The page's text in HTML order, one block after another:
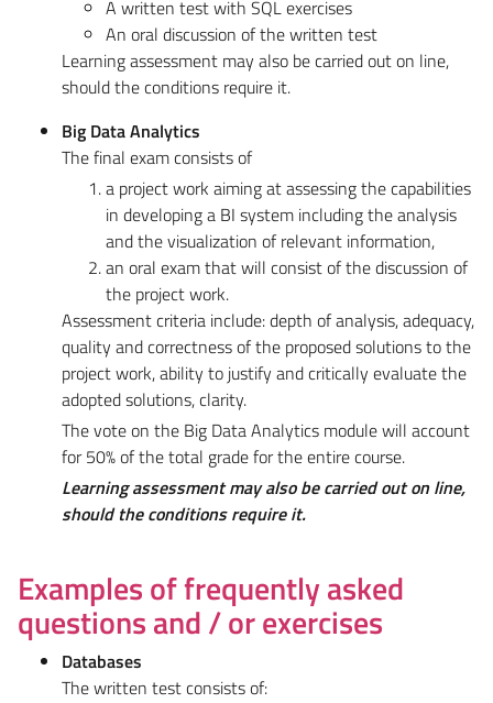
A written test with SQL exercises
An oral discussion of the written test
Learning assessment may also be carried out on line,
should the conditions require it.
Big Data Analytics
The final exam consists of
a project work aiming at assessing the capabilities
in developing a BI system including the analysis
and the visualization of relevant information,
an oral exam that will consist of the discussion of
the project work.
Assessment criteria include: depth of analysis, adequacy,
quality and correctness of the proposed solutions to the
project work, ability to justify and critically evaluate the
adopted solutions, clarity.
The vote on the Big Data Analytics module will account
for 50% of the total grade for the entire course.
Learning assessment may also be carried out on line,
should the conditions require it.
Examples of frequently asked
questions and / or exercises
Databases
The written test consists of: